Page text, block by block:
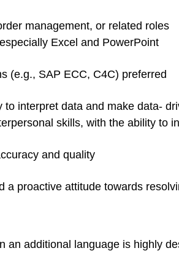
management, or related roles
Excel and PowerPoint
(e.g., SAP ECC, C4C) preferred
interpret data and make data-
skills, with the ability to
and quality
a proactive attitude towards
an additional language is highly